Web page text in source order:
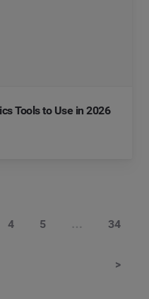
Tools to Use in 2026
4 5 … 34
>